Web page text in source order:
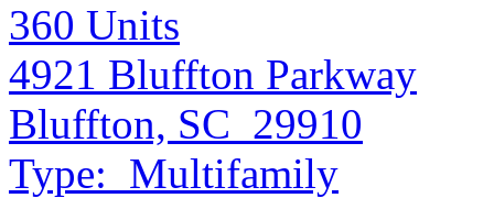
360 Units
4921 Bluffton Parkway
Bluffton, SC 29910
Type: Multifamily